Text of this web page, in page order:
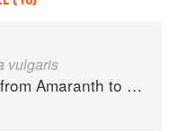
vulgaris
Amaranth to Zucchini